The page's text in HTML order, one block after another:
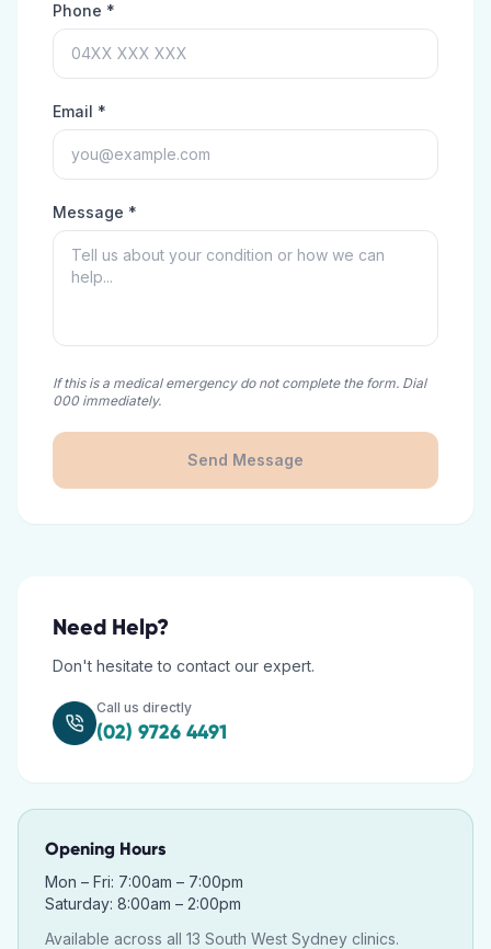
Phone *
Email *
Message *
If this is a medical emergency do not complete the form. Dial
000 immediately.
Send Message
Need Help?
Don't hesitate to contact our expert.
Call us directly
(02) 9726 4491
Opening Hours
Mon – Fri: 7:00am – 7:00pm
Saturday: 8:00am – 2:00pm
Available across all 13 South West Sydney clinics.